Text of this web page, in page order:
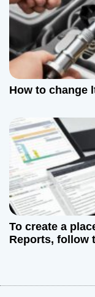
How to change
To create a
Reports, follow